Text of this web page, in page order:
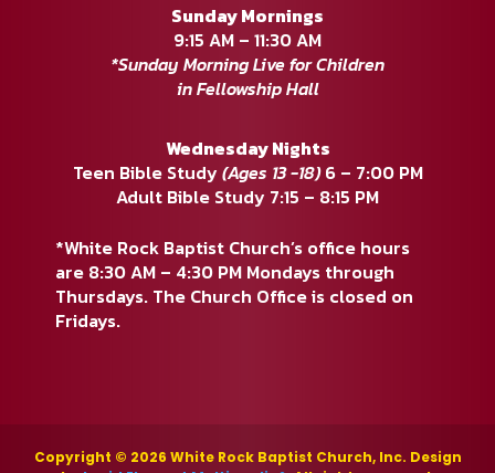
Sunday Mornings
9:15 AM – 11:30 AM
*Sunday Morning Live for Children
in Fellowship Hall
Wednesday Nights
Teen Bible Study (Ages 13 -18)6 – 7:00 PM
Adult Bible Study 7:15 – 8:15 PM
*White Rock Baptist Church’s office hours
are 8:30 AM – 4:30 PM Mondays through
Thursdays. The Church Office is closed on
Fridays.
Copyright © 2026 White Rock Baptist Church, Inc. Design